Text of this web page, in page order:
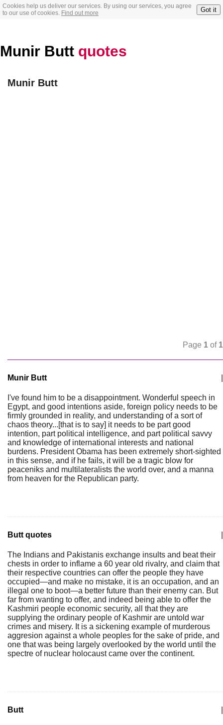
Cookies help us deliver our services. By using our services, you agree
to our use of cookies. Find out more Got it
Munir Butt quotes
Munir Butt
Page 1 of 1
Munir Butt
I've found him to be a disappointment. Wonderful speech in
Egypt, and good intentions aside, foreign policy needs to be
firmly grounded in reality, and understanding of a sort of
chaos theory...[that is to say] it needs to be part good
intention, part political intelligence, and part political savvy
and knowledge of international interests and national
burdens. President Obama has been extremely short-sighted
in this sense, and if he fails, it will be a tragic blow for
peaceniks and multilateralists the world over, and a manna
from heaven for the Republican party.
Butt quotes
The Indians and Pakistanis exchange insults and beat their
chests in order to inflame a 60 year old rivalry, and claim that
their respective countries can offer the people they have
occupied—and make no mistake, it is an occupation, and an
illegal one to boot—a better future than their enemy can. But
far from wanting to offer, and indeed being able to offer the
Kashmiri people economic security, all that they are
supplying the ordinary people of Kashmir are untold war
crimes and misery. It is a sickening example of murderous
aggresion against a whole peoples for the sake of pride, and
one that was being largely overlooked by the world until the
spectre of nuclear holocaust came over the continent.
Butt